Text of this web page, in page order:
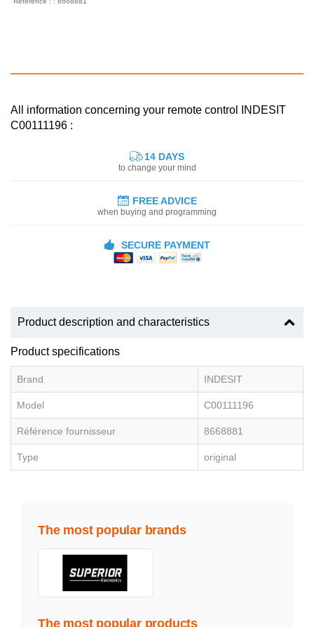
All information concerning your remote control INDESIT
C00111196 :
14 DAYS
to change your mind
FREE ADVICE
when buying and programming
SECURE PAYMENT
Product description and characteristics
Product specifications
Brand INDESIT
Model C00111196
Référence fournisseur 8668881
Type original
The most popular brands
The most popular products